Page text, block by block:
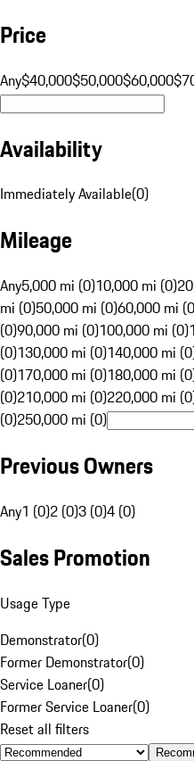
Price
Any$40,000$50,000$60,000
Availability
Immediately Available(0)
Mileage
Any5,000 mi (0)10,000 mi (0)
mi (0)50,000 mi (0)60,000 mi
(0)90,000 mi (0)100,000 mi (0)
(0)130,000 mi (0)140,000 mi
(0)170,000 mi (0)180,000 mi
(0)210,000 mi (0)220,000 mi
(0)250,000 mi (0)
Previous Owners
Any1 (0)2 (0)3 (0)4 (0)
Sales Promotion
Usage Type
Demonstrator(0)
Former Demonstrator(0)
Service Loaner(0)
Former Service Loaner(0)
Reset all filters